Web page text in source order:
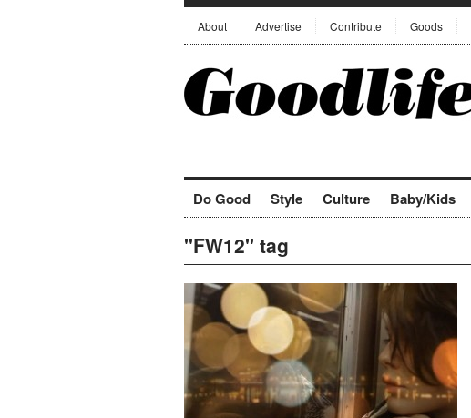
About Advertise Contribute Goods
Do Good Style Culture Baby/Kids
"FW12" tag